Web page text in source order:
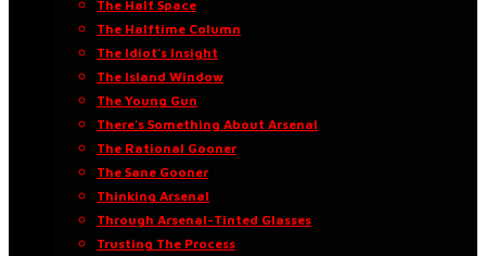
The Half Space
The Halftime Column
The Idiot’s Insight
The Island Window
The Young Gun
There’s Something About Arsenal
The Rational Gooner
The Sane Gooner
Thinking Arsenal
Through Arsenal-Tinted Glasses
Trusting The Process